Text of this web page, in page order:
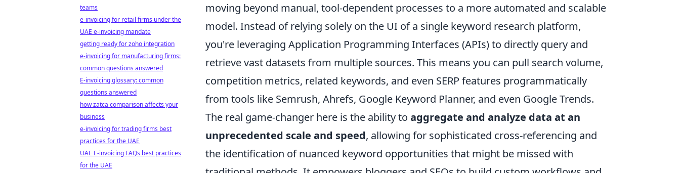
moving beyond manual, tool-dependent processes to a more automated and scalable
model. Instead of relying solely on the UI of a single keyword research platform,
you're leveraging Application Programming Interfaces (APIs) to directly query and
retrieve vast datasets from multiple sources. This means you can pull search volume,
competition metrics, related keywords, and even SERP features programmatically
from tools like Semrush, Ahrefs, Google Keyword Planner, and even Google Trends.
The real game-changer here is the ability to aggregate and analyze data at an
unprecedented scale and speed, allowing for sophisticated cross-referencing and
the identification of nuanced keyword opportunities that might be missed with
teams
e-invoicing for retail firms under the
UAE e-invoicing mandate
getting ready for zoho integration
e-invoicing for manufacturing firms:
common questions answered
E-invoicing glossary: common
questions answered
how zatca comparison affects your
business
e-invoicing for trading firms best
practices for the UAE
UAE E-invoicing FAQs best practices
for the UAE